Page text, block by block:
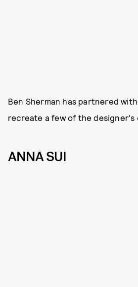
Ben Sherman has partnered
recreate a few of the designer's
ANNA SUI